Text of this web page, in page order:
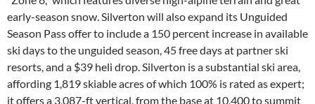
early-season snow. Silverton will also expand its Unguided
Season Pass offer to include a 150 percent increase in available
ski days to the unguided season, 45 free days at partner ski
resorts, and a $39 heli drop. Silverton is a substantial ski area,
affording 1,819 skiable acres of which 100% is rated as expert;
it offers a 3,087-ft vertical, from the base at 10,400 to summit